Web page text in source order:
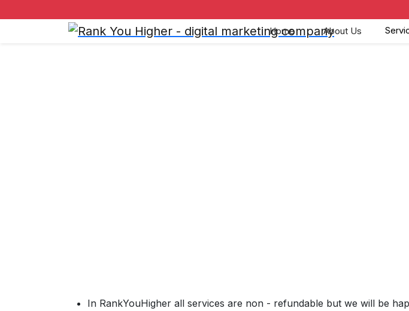
Home About Us
In RankYouHigher all services are non - refundable but we will be